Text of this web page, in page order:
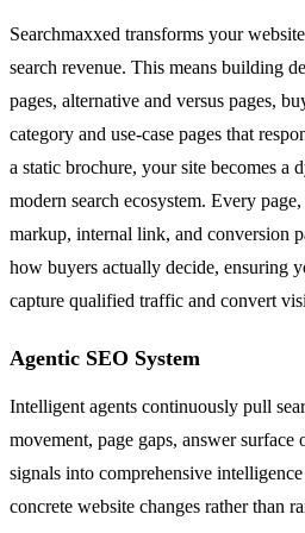
Searchmaxxed transforms your
search revenue. This means building
pages, alternative and versus pages,
category and use-case pages that
a static brochure, your site becomes a
modern search ecosystem. Every
markup, internal link, and conversion
how buyers actually decide, ensuring
capture qualified traffic and convert
Agentic SEO System
Intelligent agents continuously pull
movement, page gaps, answer
signals into comprehensive
concrete website changes rather than